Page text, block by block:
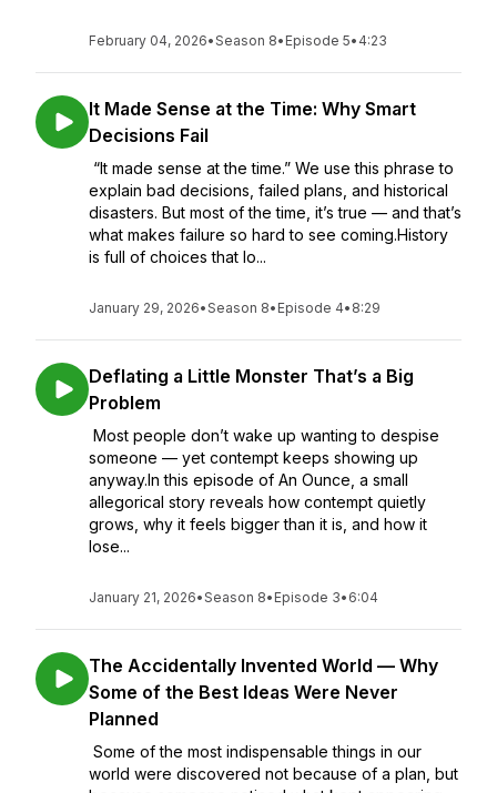
February 04, 2026•Season 8• Episode 5• 4:23
It Made Sense at the Time: Why Smart
Decisions Fail
“It made sense at the time.” We use this phrase to
explain bad decisions, failed plans, and historical
disasters. But most of the time, it’s true — and that’s
what makes failure so hard to see coming.History
is full of choices that lo...
January 29, 2026•Season 8• Episode 4• 8:29
Deflating a Little Monster That’s a Big
Problem
Most people don’t wake up wanting to despise
someone — yet contempt keeps showing up
anyway.In this episode of An Ounce, a small
allegorical story reveals how contempt quietly
grows, why it feels bigger than it is, and how it
lose...
January 21, 2026•Season 8• Episode 3• 6:04
The Accidentally Invented World — Why
Some of the Best Ideas Were Never
Planned
Some of the most indispensable things in our
world were discovered not because of a plan, but